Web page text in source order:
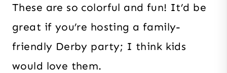
These are so colorful and fun! It’d be
great if you’re hosting a family-
friendly Derby party; I think kids
would love them.